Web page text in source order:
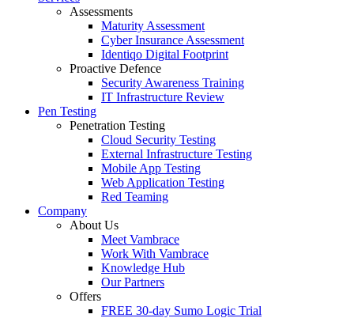
Assessments
Maturity Assessment
Cyber Insurance Assessment
Identiqo Digital Footprint
Proactive Defence
Security Awareness Training
IT Infrastructure Review
Pen Testing
Penetration Testing
Cloud Security Testing
External Infrastructure Testing
Mobile App Testing
Web Application Testing
Red Teaming
Company
About Us
Meet Vambrace
Work With Vambrace
Knowledge Hub
Our Partners
Offers
FREE 30-day Sumo Logic Trial